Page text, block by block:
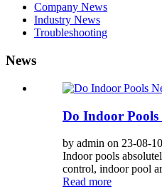
Company News
Industry News
Troubleshooting
News
Do Indoor Pools
by admin on 23-08-10
Indoor pools
control, indoor pool
Read more